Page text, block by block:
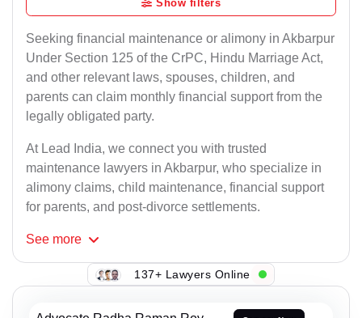
Show filters
Seeking financial maintenance or alimony in Akbarpur
Under Section 125 of the CrPC, Hindu Marriage Act,
and other relevant laws, spouses, children, and
parents can claim monthly financial support from the
legally obligated party.
At Lead India, we connect you with trusted
maintenance lawyers in Akbarpur, who specialize in
alimony claims, child maintenance, financial support
for parents, and post-divorce settlements.
See more
137+ Lawyers Online